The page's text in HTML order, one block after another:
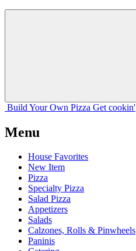
Build Your Own Pizza Get cookin'
Menu
House Favorites
New Item
Pizza
Specialty Pizza
Salad Pizza
Appetizers
Salads
Calzones, Rolls & Pinwheels
Paninis